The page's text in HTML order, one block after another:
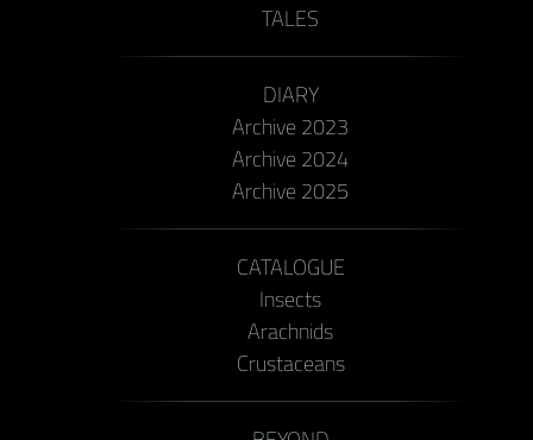
TALES
DIARY
Archive 2023
Archive 2024
Archive 2025
CATALOGUE
Insects
Arachnids
Crustaceans